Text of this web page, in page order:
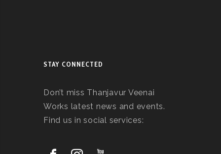
STAY CONNECTED
Don’t miss Thanjavur Veenai
Works latest news and events.
Find us in social services: